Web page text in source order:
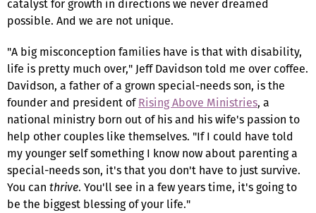
catalyst for growth in directions we never dreamed
possible. And we are not unique.
"A big misconception families have is that with disability,
life is pretty much over," Jeff Davidson told me over coffee.
Davidson, a father of a grown special-needs son, is the
founder and president ofRising Above Ministries, a
national ministry born out of his and his wife's passion to
help other couples like themselves. "If I could have told
my younger self something I know now about parenting a
special-needs son, it's that you don't have to just survive.
You can thrive. You'll see in a few years time, it's going to
be the biggest blessing of your life."